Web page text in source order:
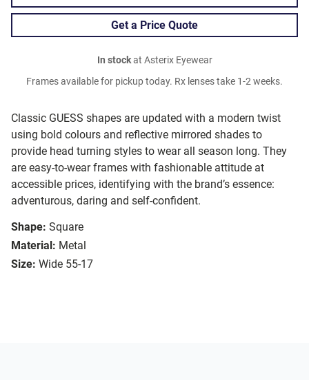
Classic GUESS shapes are updated with a modern twist
using bold colours and reflective mirrored shades to
provide head turning styles to wear all season long. They
are easy-to-wear frames with fashionable attitude at
accessible prices, identifying with the brand’s essence:
adventurous, daring and self-confident.
Shape: Square
Material: Metal
Size: Wide 55-17
Get a Price Quote
In stockat Asterix Eyewear
Frames available for pickup today. Rx lenses take 1-2 weeks.